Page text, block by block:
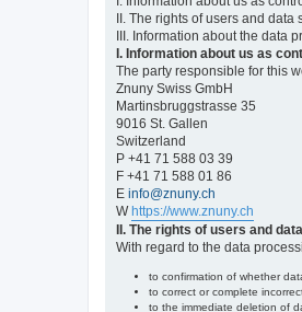
II. The rights of users and data
III. Information about the data
I. Information about us as
The party responsible for this
Znuny Swiss GmbH
Martinsbruggstrasse 35
9016 St. Gallen
Switzerland
P +41 71 588 03 39
F +41 71 588 01 86
E info@znuny.ch
Whttps://www.znuny.ch
II. The rights of users and
With regard to the data
to confirmation of whether
to correct or complete
to the immediate deletion of